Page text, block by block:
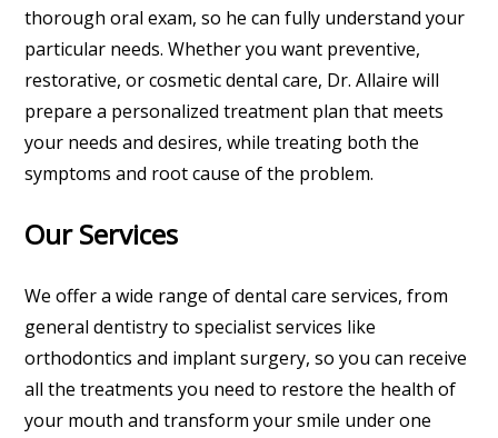
thorough oral exam, so he can fully understand your
particular needs. Whether you want preventive,
restorative, or cosmetic dental care, Dr. Allaire will
prepare a personalized treatment plan that meets
your needs and desires, while treating both the
symptoms and root cause of the problem.
Our Services
We offer a wide range of dental care services, from
general dentistry to specialist services like
orthodontics and implant surgery, so you can receive
all the treatments you need to restore the health of
your mouth and transform your smile under one